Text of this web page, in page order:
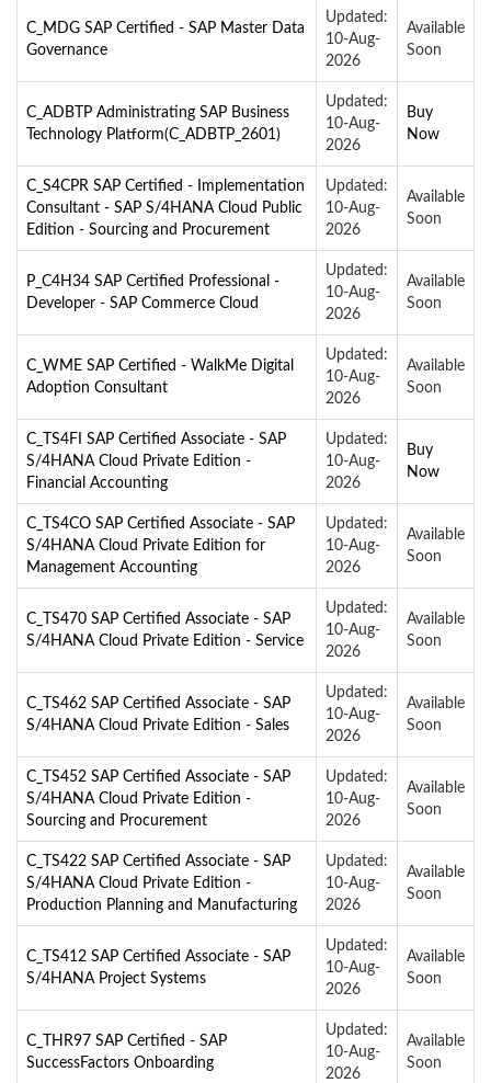
C_MDG SAP Certified - SAP Master Data
Governance
Updated:
10-Aug-
2026
Available
Soon
C_ADBTP Administrating SAP Business
Technology Platform(C_ADBTP_2601)
Updated:
10-Aug-
2026
Buy
Now
C_S4CPR SAP Certified - Implementation
Consultant - SAP S/4HANA Cloud Public
Edition - Sourcing and Procurement
Updated:
10-Aug-
2026
Available
Soon
P_C4H34 SAP Certified Professional -
Developer - SAP Commerce Cloud
Updated:
10-Aug-
2026
Available
Soon
C_WME SAP Certified - WalkMe Digital
Adoption Consultant
Updated:
10-Aug-
2026
Available
Soon
C_TS4FI SAP Certified Associate - SAP
S/4HANA Cloud Private Edition -
Financial Accounting
Updated:
10-Aug-
2026
Buy
Now
C_TS4CO SAP Certified Associate - SAP
S/4HANA Cloud Private Edition for
Management Accounting
Updated:
10-Aug-
2026
Available
Soon
C_TS470 SAP Certified Associate - SAP
S/4HANA Cloud Private Edition - Service
Updated:
10-Aug-
2026
Available
Soon
C_TS462 SAP Certified Associate - SAP
S/4HANA Cloud Private Edition - Sales
Updated:
10-Aug-
2026
Available
Soon
C_TS452 SAP Certified Associate - SAP
S/4HANA Cloud Private Edition -
Sourcing and Procurement
Updated:
10-Aug-
2026
Available
Soon
C_TS422 SAP Certified Associate - SAP
S/4HANA Cloud Private Edition -
Production Planning and Manufacturing
Updated:
10-Aug-
2026
Available
Soon
C_TS412 SAP Certified Associate - SAP
S/4HANA Project Systems
Updated:
10-Aug-
2026
Available
Soon
C_THR97 SAP Certified - SAP
SuccessFactors Onboarding
Updated:
10-Aug-
2026
Available
Soon